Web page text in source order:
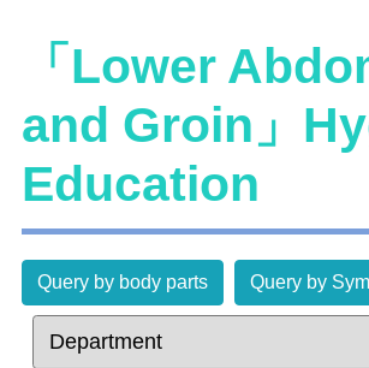
「Lower
and Groin」
Education
Query by body parts Query by